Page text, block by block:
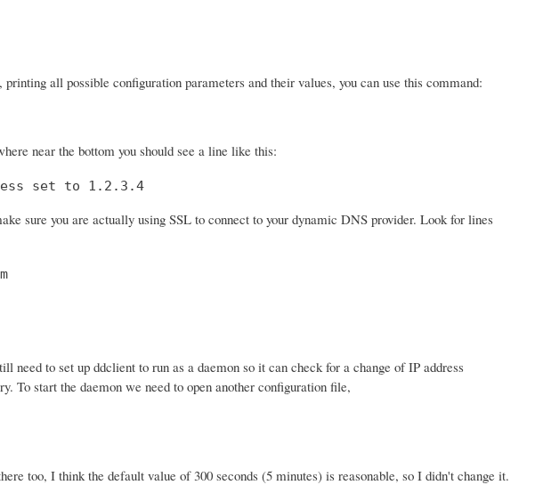
printing all possible configuration parameters and their values, you can use this command:
near the bottom you should see a line like this:
set to 1.2.3.4
sure you are actually using SSL to connect to your dynamic DNS provider. Look for lines
need to set up ddclient to run as a daemon so it can check for a change of IP address
To start the daemon we need to open another configuration file,
too, I think the default value of 300 seconds (5 minutes) is reasonable, so I didn't change it.